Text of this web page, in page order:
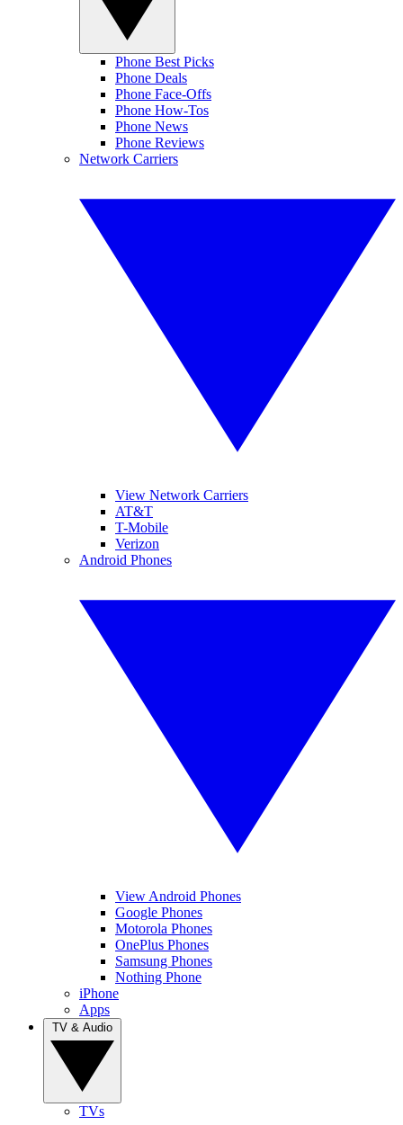
Phone Best Picks
Phone Deals
Phone Face-Offs
Phone How-Tos
Phone News
Phone Reviews
Network Carriers
View Network Carriers
AT&T
T-Mobile
Verizon
Android Phones
View Android Phones
Google Phones
Motorola Phones
OnePlus Phones
Samsung Phones
Nothing Phone
iPhone
Apps
TVs